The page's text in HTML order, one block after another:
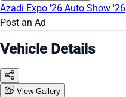
Azadi Expo '26 Auto Show '26
Post an Ad
Vehicle Details
View Gallery